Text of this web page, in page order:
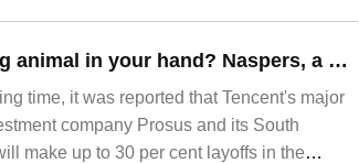
Can't you hold a gold-sucking animal in your hand? Naspers, a major shareholder of Tencent, plans to lay off 30% of its staff.
time, it was reported that Tencent's major
company Prosus and its South
make up to 30 per cent layoffs in the